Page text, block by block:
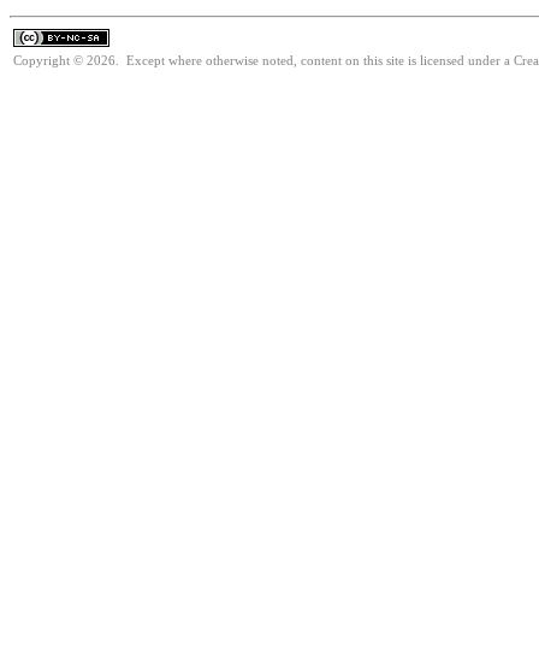
Copyright © 2026. Except where otherwise noted, content on this site is licensed under a